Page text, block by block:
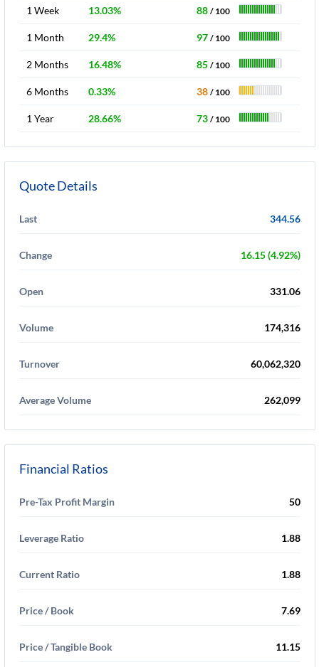
1 Week 13.03% 88 / 100
1 Month 29.4% 97 / 100
2 Months 16.48% 85 / 100
6 Months 0.33% 38 / 100
1 Year 28.66% 73 / 100
Quote Details
Last 344.56
Change 16.15 (4.92%)
Open 331.06
Volume 174,316
Turnover 60,062,320
Average Volume 262,099
Financial Ratios
Pre-Tax Profit Margin 50
Leverage Ratio 1.88
Current Ratio 1.88
Price / Book 7.69
Price / Tangible Book 11.15